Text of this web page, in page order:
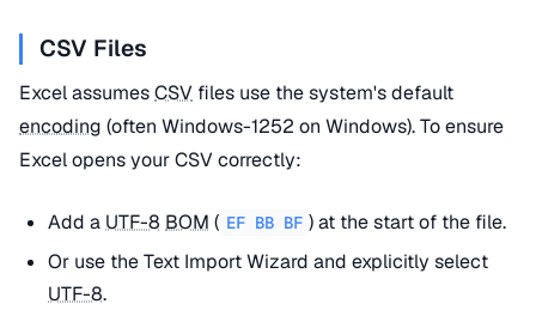
CSV Files
Excel assumesCSV files use the system's default
encoding (often Windows-1252 on Windows). To ensure
Excel opens your CSV correctly:
Add a UTF-8 BOM ( EF BB BF ) at the start of the file.
Or use the Text Import Wizard and explicitly select
UTF-8.